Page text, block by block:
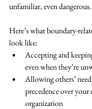
unfamiliar, even dangerous.
Here’s what boundary-
look like:
Accepting and
even when they’re
Allowing others’
precedence over
organization